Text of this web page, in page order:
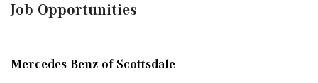
Job Opportunities
Mercedes-Benz of Scottsdale